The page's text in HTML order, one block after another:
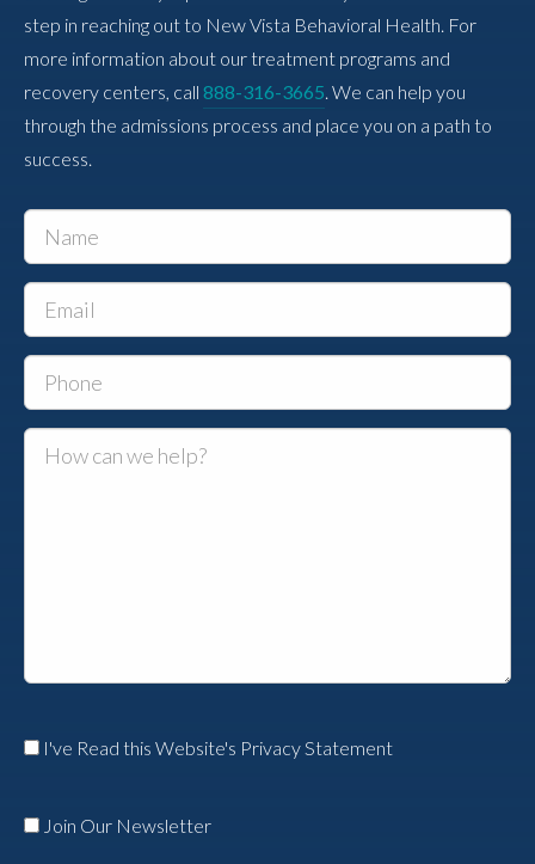
step in reaching out to New Vista Behavioral Health. For
more information about our treatment programs and
recovery centers, call 888-316-3665 . We can help you
through the admissions process and place you on a path to
success.
I've Read this Website's Privacy Statement
Join Our Newsletter